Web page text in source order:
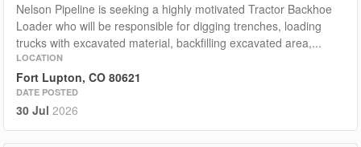
Nelson Pipeline is seeking a highly motivated Tractor Backhoe
Loader who will be responsible for digging trenches, loading
trucks with excavated material, backfilling excavated area,...
LOCATION
Fort Lupton, CO 80621
DATE POSTED
30 Jul 2026